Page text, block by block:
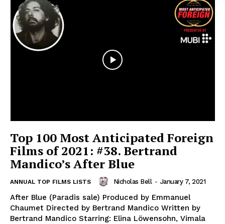
Top 100 Most Anticipated Foreign
Films of 2021: #38. Bertrand
Mandico’s After Blue
ANNUAL TOP FILMS LISTS Nicholas Bell - January 7, 2021
After Blue (Paradis sale) Produced by Emmanuel
Chaumet Directed by Bertrand Mandico Written by
Bertrand Mandico Starring: Elina Löwensohn, Vimala